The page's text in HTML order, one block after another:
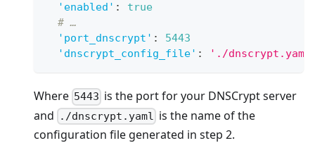
'enabled' :
true
# …
'port_dnscrypt' :
5443
'dnscrypt_config_file' : './
Where 5443 is the port for your DNSCrypt server
and
./dnscrypt.yaml is the name of the
configuration file generated in step 2.